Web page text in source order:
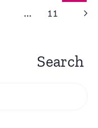
…
11
Next
Search